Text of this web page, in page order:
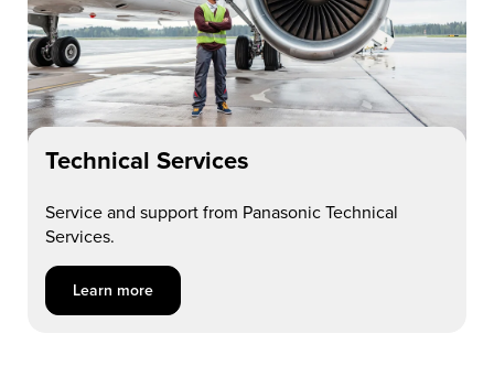
Technical Services
Service and support from Panasonic Technical
Services.
Learn more about Technical Services
Learn more